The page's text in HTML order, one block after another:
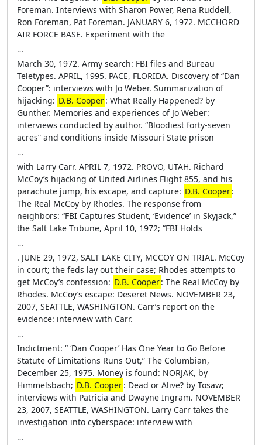
Foreman. Interviews with Sharon Power, Rena Ruddell,
Ron Foreman, Pat Foreman. JANUARY 6, 1972. MCCHORD
AIR FORCE BASE. Experiment with the
…
March 30, 1972. Army search: FBI files and Bureau
Teletypes. APRIL, 1995. PACE, FLORIDA. Discovery of “Dan
Cooper”: interviews with Jo Weber. Summarization of
hijacking: D.B. Cooper: What Really Happened? by
Gunther. Memories and experiences of Jo Weber:
interviews conducted by author. “Bloodiest forty-seven
acres” and conditions inside Missouri State prison
…
with Larry Carr. APRIL 7, 1972. PROVO, UTAH. Richard
McCoy’s hijacking of United Airlines Flight 855, and his
parachute jump, his escape, and capture: D.B. Cooper:
The Real McCoy by Rhodes. The response from
neighbors: “FBI Captures Student, ‘Evidence’ in Skyjack,”
the Salt Lake Tribune, April 10, 1972; “FBI Holds
…
. JUNE 29, 1972, SALT LAKE CITY, MCCOY ON TRIAL. McCoy
in court; the feds lay out their case; Rhodes attempts to
get McCoy’s confession: D.B. Cooper: The Real McCoy by
Rhodes. McCoy’s escape: Deseret News. NOVEMBER 23,
2007, SEATTLE, WASHINGTON. Carr’s report on the
evidence: interview with Carr.
…
Indictment: “ ‘Dan Cooper’ Has One Year to Go Before
Statute of Limitations Runs Out,” The Columbian,
December 25, 1975. Money is found: NORJAK, by
Himmelsbach; D.B. Cooper: Dead or Alive? by Tosaw;
interviews with Patricia and Dwayne Ingram. NOVEMBER
23, 2007, SEATTLE, WASHINGTON. Larry Carr takes the
investigation into cyberspace: interview with
…